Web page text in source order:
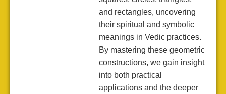
and rectangles, uncovering
their spiritual and symbolic
meanings in Vedic practices.
By mastering these geometric
constructions, we gain insight
into both practical
applications and the deeper